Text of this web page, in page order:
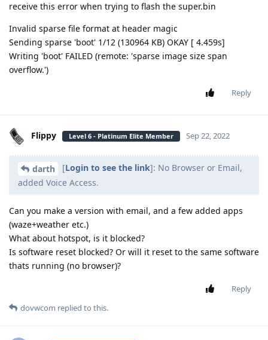
receive this error when trying to flash the super.bin
Invalid sparse file format at header magic
Sending sparse 'boot' 1/12 (130964 KB) OKAY [ 4.459s]
Writing 'boot' FAILED (remote: 'sparse image size span
overflow.')
Reply
Flippy Level 6 - Platinum Elite Member Sep 22, 2022
darth [Login to see the link]: No Browser or Email,
added Voice Access.
Can you make a version with email, and a few added apps
(waze+weather etc.)
What about hotspot, is it blocked?
Is software reset blocked? Or will it reset to the same software
thats running (no browser)?
Reply
dovwcom replied to this.